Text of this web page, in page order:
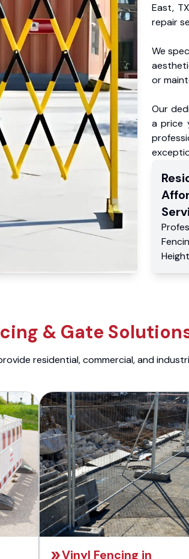
East,
repair
We
or
Our
a price
& Gate
residential, commercial, and
Vinyl Fencing in